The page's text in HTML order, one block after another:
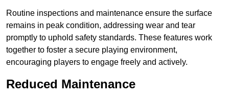
Routine inspections and maintenance ensure the surface
remains in peak condition, addressing wear and tear
promptly to uphold safety standards. These features work
together to foster a secure playing environment,
encouraging players to engage freely and actively.
Reduced Maintenance